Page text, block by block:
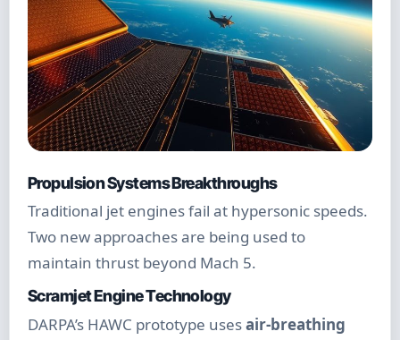
Propulsion Systems Breakthroughs
Traditional jet engines fail at hypersonic speeds.
Two new approaches are being used to
maintain thrust beyond Mach 5.
Scramjet Engine Technology
DARPA’s HAWC prototype usesair-breathing